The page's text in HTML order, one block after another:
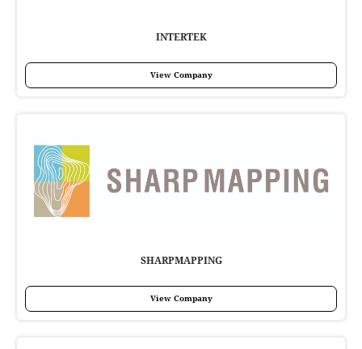
INTERTEK
View Company
SHARPMAPPING
View Company